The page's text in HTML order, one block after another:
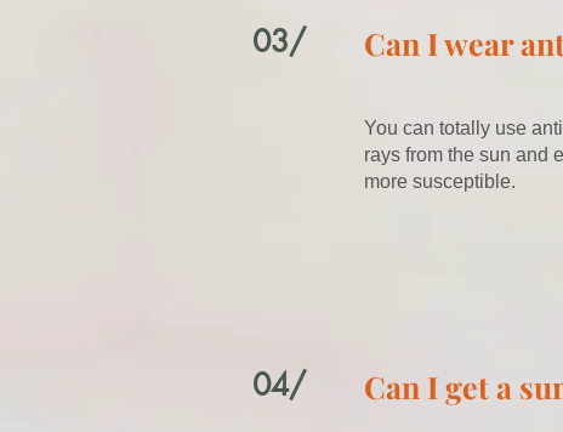
03/ Can I wear
You can totally use
rays from the sun and
more susceptible.
04/ Can I get a